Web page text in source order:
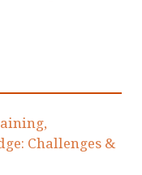
Challenges &